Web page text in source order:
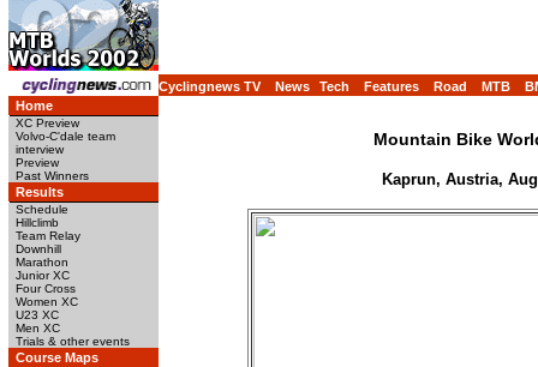
Cyclingnews TV News Tech Features Road MTB
Home
XC Preview
Volvo-C'dale team
interview
Preview
Past Winners
Results
Schedule
Hillclimb
Team Relay
Downhill
Marathon
Junior XC
Four Cross
Women XC
U23 XC
Men XC
Trials & other events
Course Maps
Mountain Bike
Kaprun, Austria,